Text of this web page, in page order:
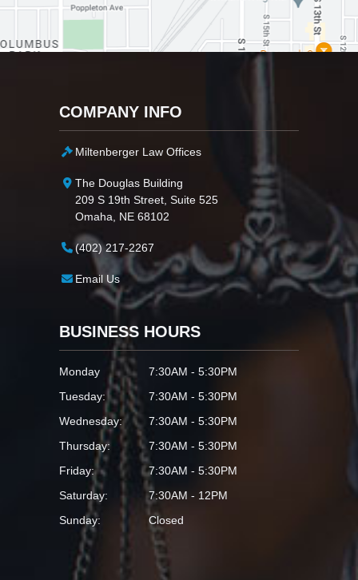
COMPANY INFO
Miltenberger Law Offices
The Douglas Building
209 S 19th Street, Suite 525
Omaha, NE 68102
(402) 217-2267
Email Us
BUSINESS HOURS
Monday
7:30AM - 5:30PM
Tuesday:
7:30AM - 5:30PM
Wednesday:
7:30AM - 5:30PM
Thursday:
7:30AM - 5:30PM
Friday:
7:30AM - 5:30PM
Saturday:
7:30AM - 12PM
Sunday:
Closed